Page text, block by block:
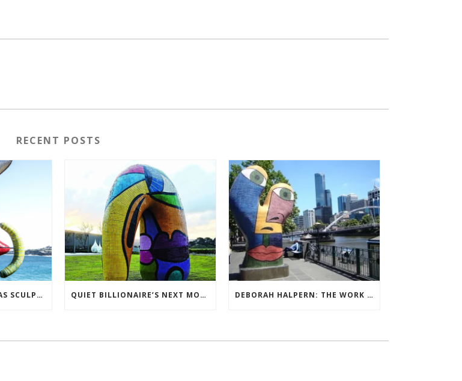
RECENT POSTS
EYE CANDY FOR SALE AS SCULPTORS TRY TO BREAK EVEN QUIET BILLIONAIRE’S NEXT MOVE DEBORAH HALPERN: THE WORK OF ARTS